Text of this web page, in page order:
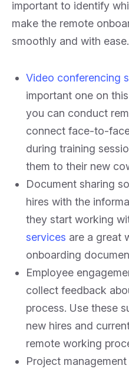
important to identify
make the remote
smoothly and with
Video conferencing
important one on
you can conduct
connect face-to-
during training
them to their new
Document sharing
hires with the
they start working
services are a great
onboarding
Employee
collect feedback
process. Use these
new hires and
remote working
Project